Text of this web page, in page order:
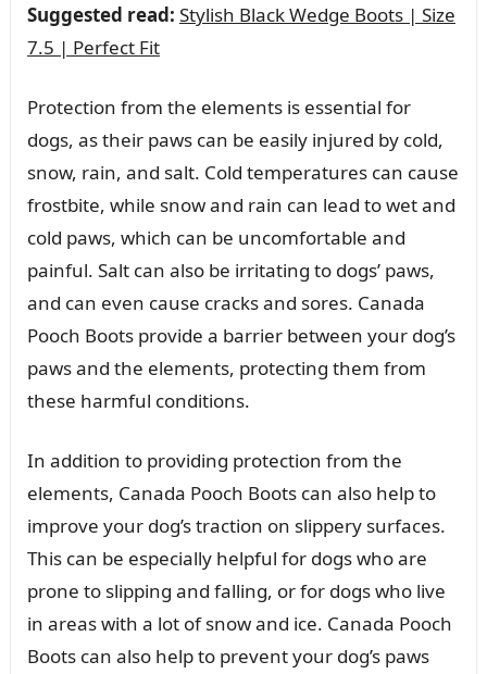
Suggested read: Stylish Black Wedge Boots | Size
7.5 | Perfect Fit
Protection from the elements is essential for
dogs, as their paws can be easily injured by cold,
snow, rain, and salt. Cold temperatures can cause
frostbite, while snow and rain can lead to wet and
cold paws, which can be uncomfortable and
painful. Salt can also be irritating to dogs’ paws,
and can even cause cracks and sores. Canada
Pooch Boots provide a barrier between your dog’s
paws and the elements, protecting them from
these harmful conditions.
In addition to providing protection from the
elements, Canada Pooch Boots can also help to
improve your dog’s traction on slippery surfaces.
This can be especially helpful for dogs who are
prone to slipping and falling, or for dogs who live
in areas with a lot of snow and ice. Canada Pooch
Boots can also help to prevent your dog’s paws